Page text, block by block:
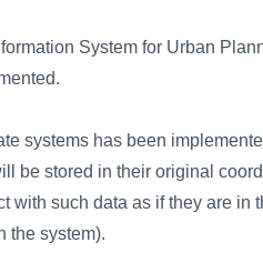
System for Urban
systems has been
be stored in their original
with such data as if they are in
the system).